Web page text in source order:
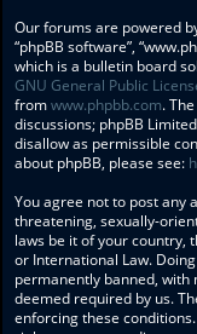
Our forums are powered
“phpBB software”,
which is a bulletin board
GNU General Public
fromwww.phpbb.com.
discussions; phpBB
disallow as permissible
about phpBB, please see:
You agree not to post any
threatening, sexually-
laws be it of your country,
or International Law.
permanently banned,
deemed required by us.
enforcing these conditions.